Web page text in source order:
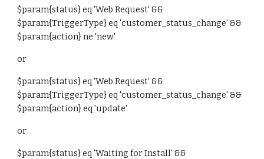
$param{status} eq 'Web Request' &&
$param{TriggerType} eq 'customer_status_change' &&
$param{action} ne 'new'
or
$param{status} eq 'Web Request' &&
$param{TriggerType} eq 'customer_status_change' &&
$param{action} eq 'update'
or
$param{status} eq 'Waiting forInstall' &&